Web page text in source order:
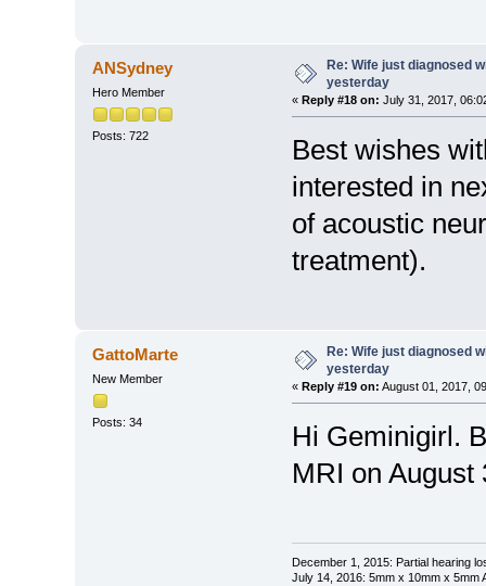
ANSydney
Hero Member
Posts: 722
Re: Wife just diagnosed
yesterday
« Reply #18 on: July 31, 2017,
Best wishes
interested in
of acoustic
treatment).
GattoMarte
New Member
Posts: 34
Re: Wife just diagnosed
yesterday
« Reply #19 on: August 01, 2017,
Hi Geminigirl.
MRI on August
December 1, 2015: Partial hearing
July 14, 2016: 5mm x 10mm x 5mm